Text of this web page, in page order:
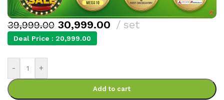
39,999.00 30,999.00 set
Deal Price : 20,999.00
- +
Add to cart